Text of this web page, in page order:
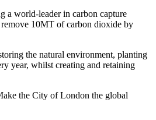
a world-leader in carbon capture
10MT of carbon dioxide by
the natural environment, planting
year, whilst creating and retaining
the City of London the global